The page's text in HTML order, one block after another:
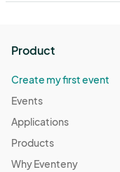
Product
Create my first event
Events
Applications
Products
Why Eventeny